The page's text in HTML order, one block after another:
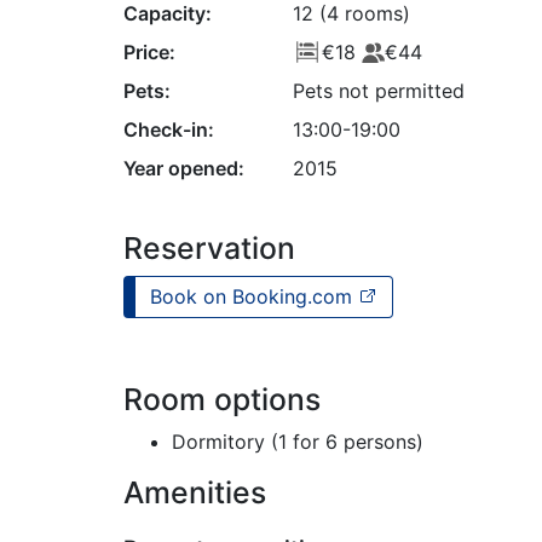
Capacity:
12 (4 rooms)
Price:
€18
€44
Pets:
Pets not permitted
Check-in:
13:00-19:00
Year opened:
2015
Reservation
Book on Booking.com
Room options
Dormitory (1 for 6 persons)
Amenities